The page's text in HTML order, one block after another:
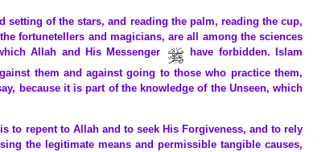
setting of the stars, and reading the palm, reading the cup,
fortunetellers and magicians, are all among the sciences
Allah and His Messenger
have forbidden. Islam
them and against going to those who practice them,
because it is part of the knowledge of the Unseen, which
to repent to Allah and to seek His Forgiveness, and to rely
the legitimate means and permissible tangible causes,